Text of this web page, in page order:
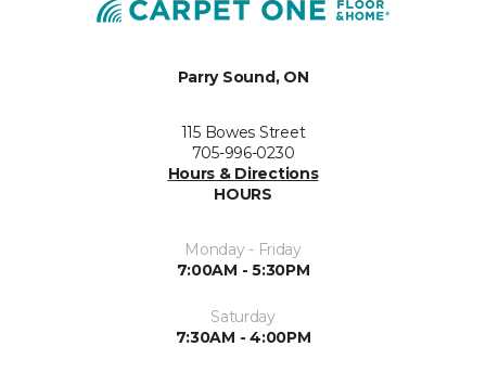
Parry Sound, ON
115 Bowes Street
705-996-0230
Hours & Directions
HOURS
Monday - Friday
7:00AM - 5:30PM
Saturday
7:30AM - 4:00PM